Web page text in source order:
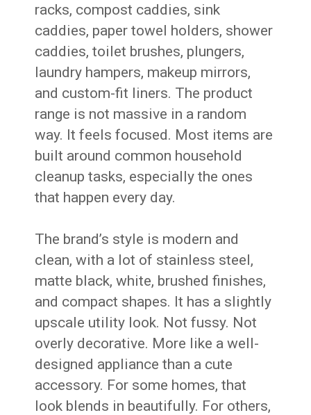
racks, compost caddies, sink
caddies, paper towel holders, shower
caddies, toilet brushes, plungers,
laundry hampers, makeup mirrors,
and custom-fit liners. The product
range is not massive in a random
way. It feels focused. Most items are
built around common household
cleanup tasks, especially the ones
that happen every day.
The brand’s style is modern and
clean, with a lot of stainless steel,
matte black, white, brushed finishes,
and compact shapes. It has a slightly
upscale utility look. Not fussy. Not
overly decorative. More like a well-
designed appliance than a cute
accessory. For some homes, that
look blends in beautifully. For others,